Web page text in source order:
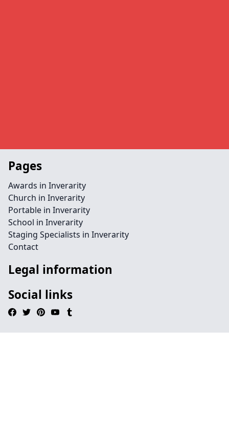
Pages
Awards in Inverarity
Church in Inverarity
Portable in Inverarity
School in Inverarity
Staging Specialists in Inverarity
Contact
Legal information
Social links